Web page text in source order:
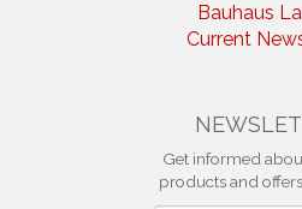
Bauhaus
Current
Get informed
products and